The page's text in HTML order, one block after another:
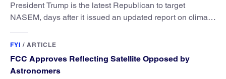
President Trump is the latest Republican to target
NASEM, days after it issued an updated report on climate
FYI / ARTICLE
FCC Approves Reflecting Satellite Opposed by
Astronomers